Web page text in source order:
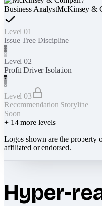
Business AnalystMcKinsey &
Level 01
Issue Tree Discipline
Level 02
Profit Driver Isolation
Level 03
Recommendation Storyline
Soon
+ 14 more levels
Logos shown are the property
affiliated or endorsed.
Hyper-